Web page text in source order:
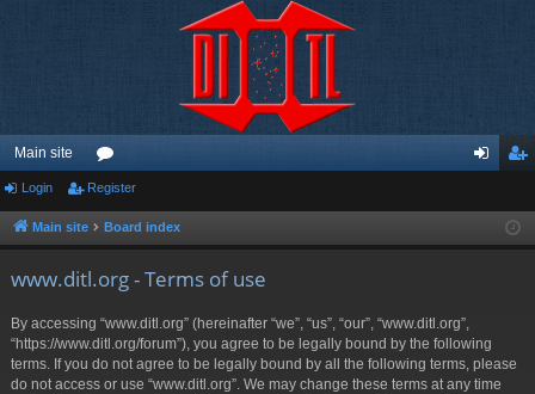
Main site
or
u ist
Login Register
Main site Board index
www.ditl.org - Terms of use
By accessing “www.ditl.org” (hereinafter “we”, “us”, “our”, “www.ditl.org”,
“https://www.ditl.org/forum”), you agree to be legally bound by the following
terms. If you do not agree to be legally bound by all the following terms, please
do not access or use “www.ditl.org”. We may change these terms at any time